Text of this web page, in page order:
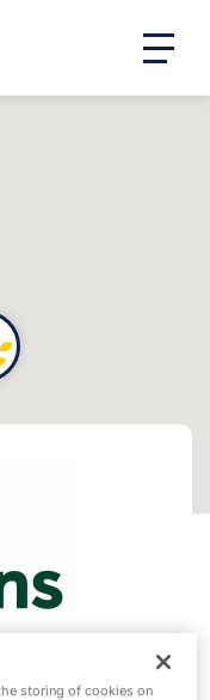
storing of cookies on